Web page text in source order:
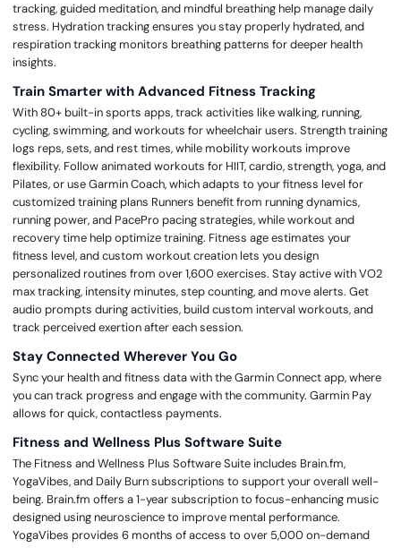
tracking, guided meditation, and mindful breathing help manage daily
stress. Hydration tracking ensures you stay properly hydrated, and
respiration tracking monitors breathing patterns for deeper health
insights.
Train Smarter with Advanced Fitness Tracking
With 80+ built-in sports apps, track activities like walking, running,
cycling, swimming, and workouts for wheelchair users. Strength training
logs reps, sets, and rest times, while mobility workouts improve
flexibility. Follow animated workouts for HIIT, cardio, strength, yoga, and
Pilates, or use Garmin Coach, which adapts to your fitness level for
customized training plans Runners benefit from running dynamics,
running power, and PacePro pacing strategies, while workout and
recovery time help optimize training. Fitness age estimates your
fitness level, and custom workout creation lets you design
personalized routines from over 1,600 exercises. Stay active with VO2
max tracking, intensity minutes, step counting, and move alerts. Get
audio prompts during activities, build custom interval workouts, and
track perceived exertion after each session.
Stay Connected Wherever You Go
Sync your health and fitness data with the Garmin Connect app, where
you can track progress and engage with the community. Garmin Pay
allows for quick, contactless payments.
Fitness and Wellness Plus Software Suite
The Fitness and Wellness Plus Software Suite includes Brain.fm,
YogaVibes, and Daily Burn subscriptions to support your overall well-
being. Brain.fm offers a 1-year subscription to focus-enhancing music
designed using neuroscience to improve mental performance.
YogaVibes provides 6 months of access to over 5,000 on-demand